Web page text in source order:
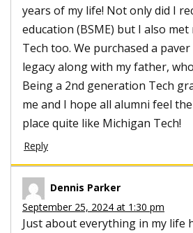
years of my life! Not only did I
education (BSME) but I also
Tech too. We purchased a
legacy along with my father,
Being a 2nd generation Tech
me and I hope all alumni feel
place quite like Michigan Tech!
Reply
Dennis Parker
September 25, 2024 at 1:30 pm
Just about everything in my life